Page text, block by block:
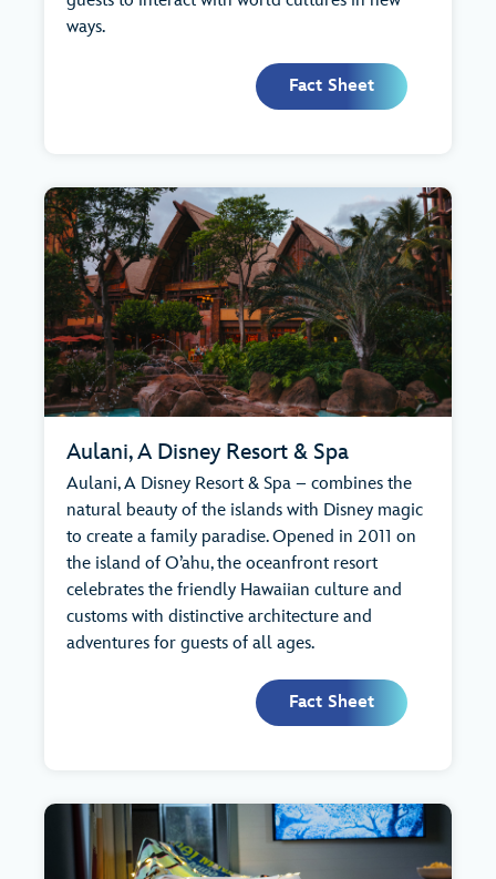
ways.
Fact Sheet
Aulani, A Disney Resort & Spa
Aulani, A Disney Resort & Spa – combines the
natural beauty of the islands with Disney magic
to create a family paradise. Opened in 2011 on
the island of O’ahu, the oceanfront resort
celebrates the friendly Hawaiian culture and
customs with distinctive architecture and
adventures for guests of all ages.
Fact Sheet